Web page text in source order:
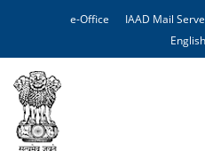
e-Office IAAD Mail